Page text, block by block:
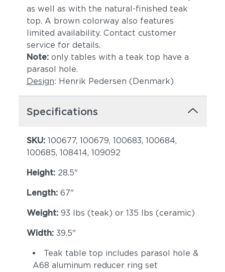
as well as with the natural-finished teak
top. A brown colorway also features
limited availability. Contact customer
service for details.
Note:only tables with a teak top have a
parasol hole.
Design: Henrik Pedersen (Denmark)
Specifications
SKU: 100677, 100679, 100683, 100684,
100685, 108414, 109092
Height: 28.5"
Length: 67"
Weight: 93 lbs (teak) or 135 lbs (ceramic)
Width: 39.5"
Teak table top includes parasol hole &
A68 aluminum reducer ring set